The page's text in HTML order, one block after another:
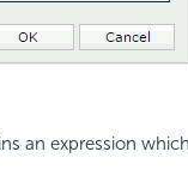
an expression